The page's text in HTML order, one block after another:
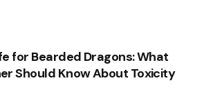
for Bearded Dragons: What
Should Know About Toxicity